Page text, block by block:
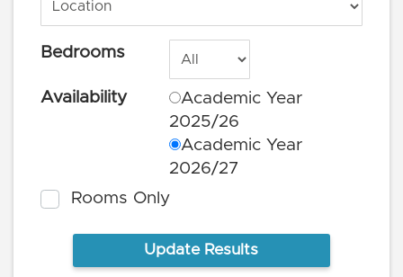
Bedrooms
Availability
Academic Year
2025/26
Academic Year
2026/27
Rooms Only